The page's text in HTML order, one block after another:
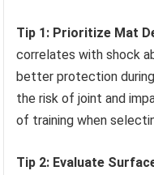
Tip 1: Prioritize Mat
correlates with shock
better protection
the risk of joint and
of training when
Tip 2: Evaluate